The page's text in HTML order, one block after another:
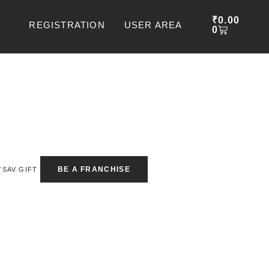
REGISTRATION USER AREA ₹0.00
0
GIFT BOX BE A FRANCHISE